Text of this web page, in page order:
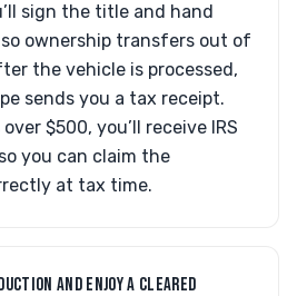
sign the title and hand
ownership transfers out of
the vehicle is processed,
sends you a tax receipt.
$500, you’ll receive IRS
you can claim the
at tax time.
AND ENJOY A CLEARED